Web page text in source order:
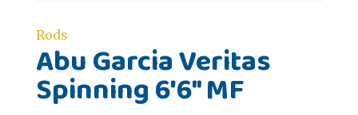
Rods
Abu Garcia Veritas
Spinning 6'6" MF